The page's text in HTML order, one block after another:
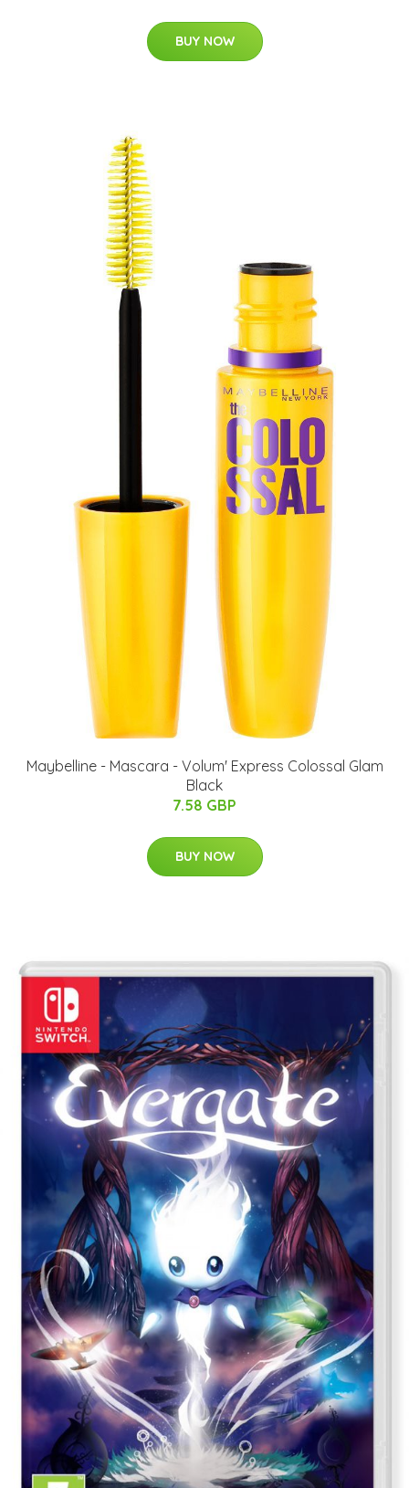
BUY NOW
Maybelline - Mascara - Volum' Express Colossal Glam
Black
7.58 GBP
BUY NOW